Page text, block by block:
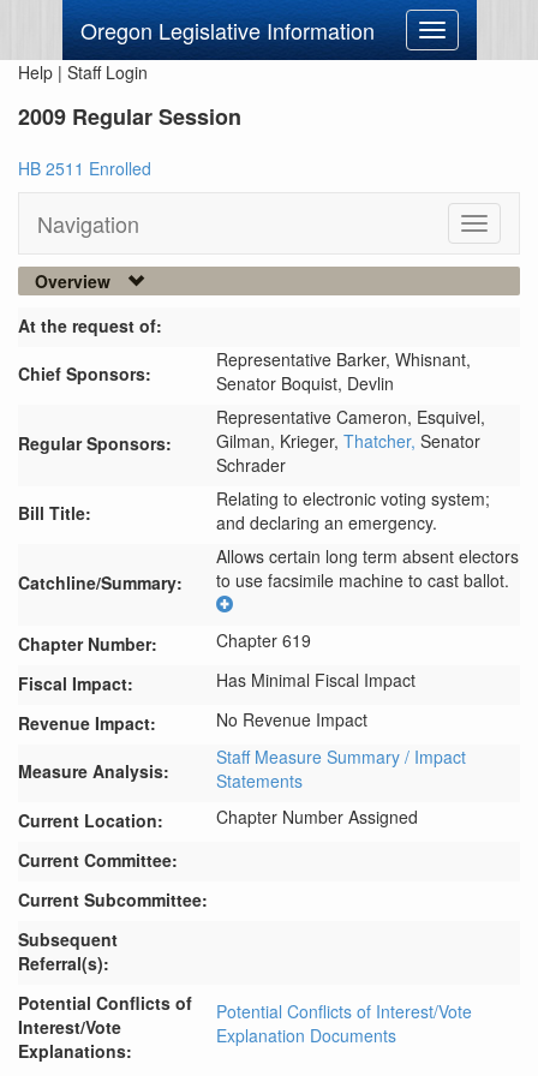
Oregon Legislative Information
Toggle
navigation
Help | Staff Login
2009 Regular Session
HB 2511 Enrolled
Navigation
Toggle
Overview
At the request of:
Chief Sponsors:
Representative Barker, Whisnant,
Senator Boquist, Devlin
Regular Sponsors:
Representative Cameron, Esquivel,
Gilman, Krieger, Thatcher, Senator
Schrader
Bill Title:
Relating to electronic voting system;
and declaring an emergency.
Catchline/Summary:
Allows certain long term absent electors
to use facsimile machine to cast ballot.
Chapter Number:
Chapter 619
Fiscal Impact:
Has Minimal Fiscal Impact
Revenue Impact:
No Revenue Impact
Measure Analysis:
Staff Measure Summary / Impact
Statements
Current Location:
Chapter Number Assigned
Current Committee:
Current Subcommittee:
Subsequent
Referral(s):
Potential Conflicts of
Interest/Vote
Explanations:
Potential Conflicts of Interest/Vote
Explanation Documents